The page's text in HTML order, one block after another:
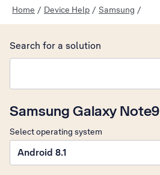
Home / Device Help / Samsung /
Samsung Galaxy Note9
Select operating system
Android 8.1
Search for a solution